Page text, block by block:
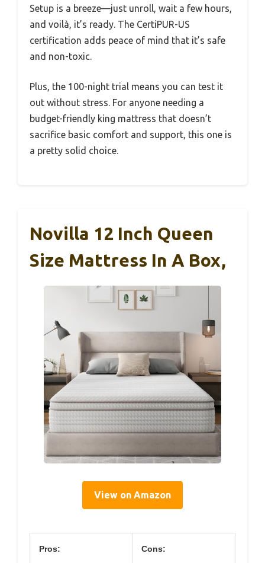
Setup is a breeze—just unroll, wait a few hours,
and voilà, it’s ready. The CertiPUR-US
certification adds peace of mind that it’s safe
and non-toxic.
Plus, the 100-night trial means you can test it
out without stress. For anyone needing a
budget-friendly king mattress that doesn’t
sacrifice basic comfort and support, this one is
a pretty solid choice.
Novilla 12 Inch Queen
Size Mattress In A Box,
View on Amazon
Pros: Cons: